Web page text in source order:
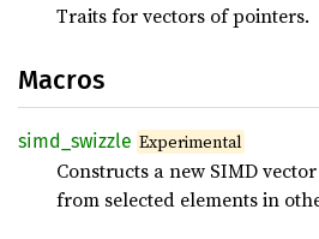
Traits for vectors of pointers.
Macros
simd_ swizzle Experimental
Constructs a new SIMD
from selected elements in